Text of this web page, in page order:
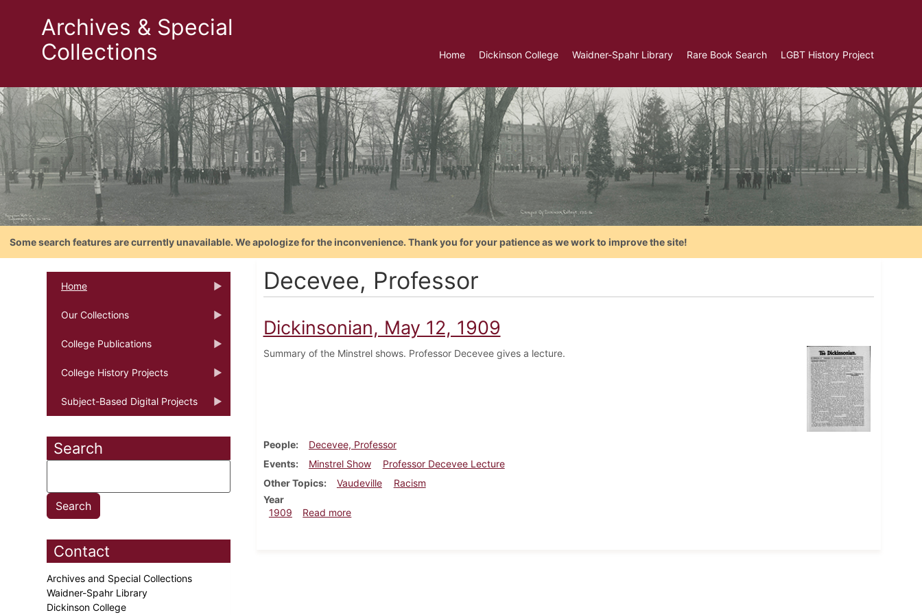
Archives & Special
Collections
Home Dickinson College Waidner-Spahr Library Rare Book Search LGBT History Project
Some search features are currently unavailable. We apologize for the inconvenience. Thank you for your patience as we work to improve the site!
Home
Our Collections
College Publications
College History Projects
Subject-Based Digital Projects
Search
Contact
Archives and Special Collections
Waidner-Spahr Library
Dickinson College
Decevee, Professor
Dickinsonian, May 12, 1909
Summary of the Minstrel shows. Professor Decevee gives a lecture.
People
Decevee, Professor
Events
Minstrel Show
Professor Decevee Lecture
Other Topics
Vaudeville
Racism
Year
1909
Read moreabout Dickinsonian, May 12, 1909